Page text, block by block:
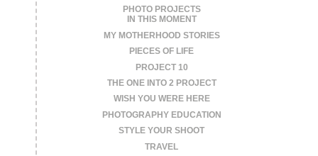
PHOTO PROJECTS
IN THIS MOMENT
MY MOTHERHOOD STORIES
PIECES OF LIFE
PROJECT 10
THE ONE INTO 2 PROJECT
WISH YOU WERE HERE
PHOTOGRAPHY EDUCATION
STYLE YOUR SHOOT
TRAVEL